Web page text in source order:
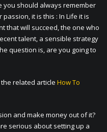
you should always remember
it is this : In Life it is
that will succeed, the one who
talent, a sensible strategy
question is, are you going to
related article How To
and make money out of it?
serious about setting up a